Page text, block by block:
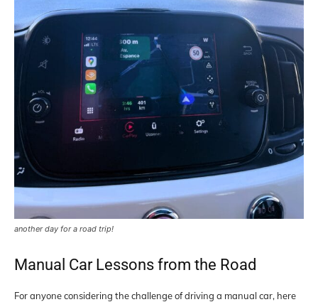
another day for a road trip!
Manual Car Lessons from the Road
For anyone considering the challenge of driving a manual car, here